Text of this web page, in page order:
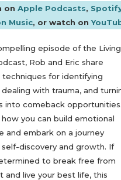
on Apple Podcasts,
Music, or watch on
episode of the Living
Rob and Eric share
techniques for identifying
with trauma, and
into comeback opportunities.
you can build emotional
and embark on a journey
discovery and growth. If
to break free from
and live your best life, this